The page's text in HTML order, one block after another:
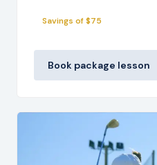
Savings of $75
Book package lesson